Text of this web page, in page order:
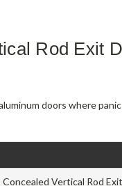
Rod Exit
doors where
Vertical Rod